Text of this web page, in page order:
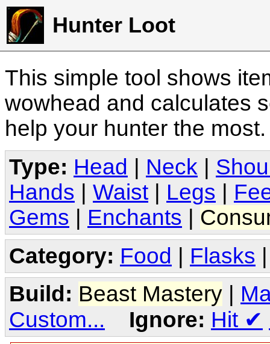
Hunter Loot
This simple tool shows
wowhead and calculates
help your hunter the
Type: Head Neck
Hands
Waist Legs
Gems
Enchants
Category: Food | Flasks
Build: Beast Mastery
Custom...
Ignore: Hit ✔